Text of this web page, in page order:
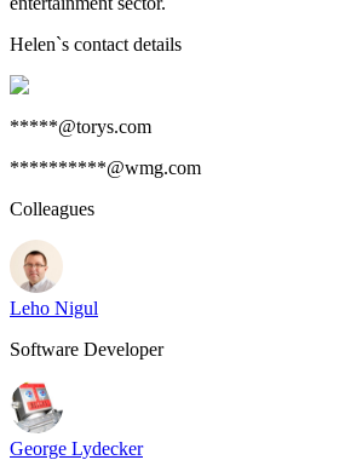
Helen`s contact details
*****@torys.com
**********@wmg.com
Colleagues
Leho Nigul
Software Developer
George Lydecker